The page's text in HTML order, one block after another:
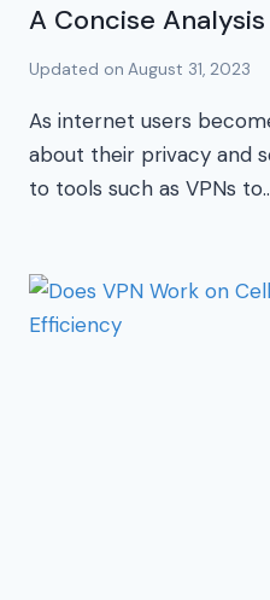
A Concise Analysis
Updated on August 31, 2023
As internet users
about their privacy and
to tools such as VPNs